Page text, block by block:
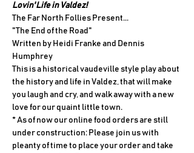
Lovin' Life in Valdez!
The Far North Follies Present...
"The End of the Road"
Written by Heidi Franke and Dennis
Humphrey
This is a historical vaudeville style play about
the history and life in Valdez, that will make
you laugh and cry, and walk away with a new
love for our quaint little town.
* As of now our online food orders are still
under construction: Please join us with
pleanty of time to place your order and take